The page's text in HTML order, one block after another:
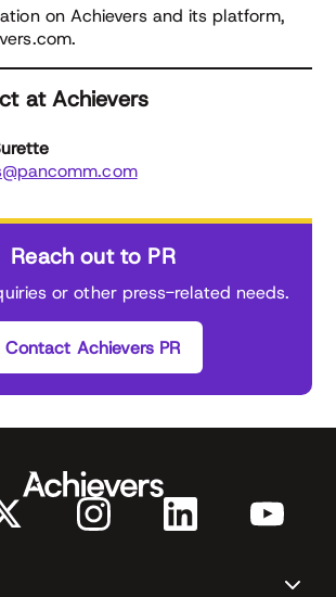
on Achievers and its platform,
at Achievers
Reach out to PR
or other press-related needs.
Contact Achievers PR